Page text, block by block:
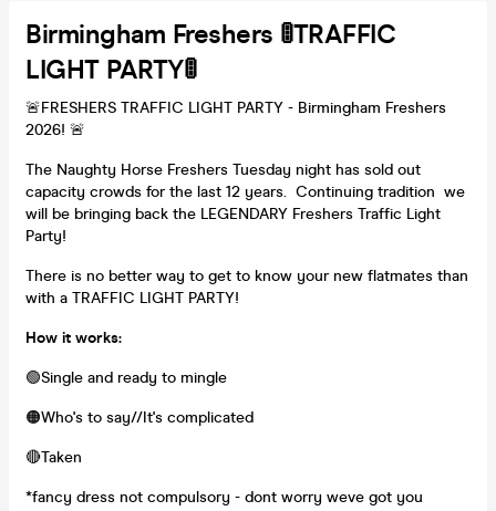
Birmingham Freshers 🚦TRAFFIC
LIGHT PARTY🚦
🚨FRESHERS TRAFFIC LIGHT PARTY - Birmingham Freshers
2026! 🚨
The Naughty Horse Freshers Tuesday night has sold out
capacity crowds for the last 12 years. Continuing tradition we
will be bringing back the LEGENDARY Freshers Traffic Light
Party!
There is no better way to get to know your new flatmates than
with a TRAFFIC LIGHT PARTY!
How it works:
🟢Single and ready to mingle
🟠Who's to say//It's complicated
🔴Taken
*fancy dress not compulsory - dont worry weve got you